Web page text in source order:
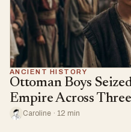
ANCIENT HISTORY
Ottoman Boys
Empire Across
Caroline · 12 min